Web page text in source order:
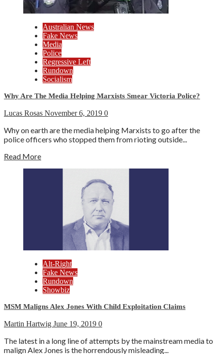
Australian News
Fake News
Media
Police
Regressive Left
Rundown
Socialism
Why Are The Media Helping Marxists Smear Victoria Police?
Lucas Rosas November 6, 2019 0
Why on earth are the media helping Marxists to go after the
police officers who stopped them from rioting outside...
Read More
Alt-Right
Fake News
Rundown
Showbiz
MSM Maligns Alex Jones With Child Exploitation Claims
Martin Hartwig June 19, 2019 0
The latest in a long line of attempts by the mainstream media to
malign Alex Jones is the horrendously misleading...